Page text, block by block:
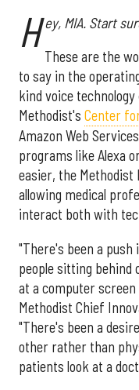
H ey, MIA. Start
These are the
to say in the
kind voice
Methodist's Center
Amazon Web
programs like Alexa
easier, the Methodist
allowing medical
interact both with
"There's been a
people sitting behind
at a computer screen
Methodist Chief
"There's been a
other rather than
patients look at a